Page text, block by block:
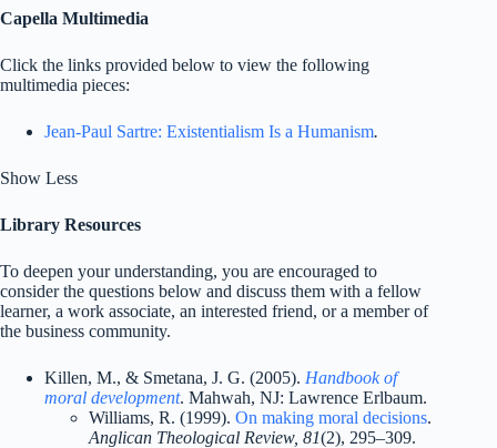
Capella Multimedia
Click the links provided below to view the following
multimedia pieces:
Jean-Paul Sartre: Existentialism Is a Humanism.
Show Less
Library Resources
To deepen your understanding, you are encouraged to
consider the questions below and discuss them with a fellow
learner, a work associate, an interested friend, or a member of
the business community.
Killen, M., & Smetana, J. G. (2005). Handbook of
moral development. Mahwah, NJ: Lawrence Erlbaum.
Williams, R. (1999). On making moral decisions.
Anglican Theological Review, 81(2), 295–309.